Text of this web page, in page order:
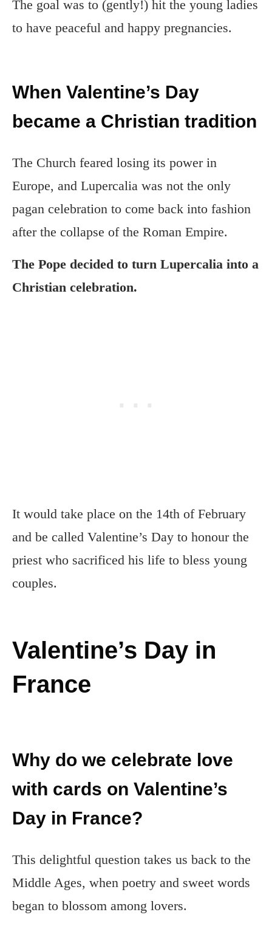
The goal was to (gently!) hit the young ladies
to have peaceful and happy pregnancies.
When Valentine’s Day
became a Christian tradition
The Church feared losing its power in
Europe, and Lupercalia was not the only
pagan celebration to come back into fashion
after the collapse of the Roman Empire.
The Pope decided to turn Lupercalia into a
Christian celebration.
It would take place on the 14th of February
and be called Valentine’s Day to honour the
priest who sacrificed his life to bless young
couples.
Valentine’s Day in
France
Why do we celebrate love
with cards on Valentine’s
Day in France?
This delightful question takes us back to the
Middle Ages, when poetry and sweet words
began to blossom among lovers.